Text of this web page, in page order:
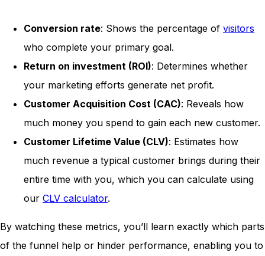
Conversion rate: Shows the percentage of visitors
who complete your primary goal.
Return on investment (ROI): Determines whether
your marketing efforts generate net profit.
Customer Acquisition Cost (CAC): Reveals how
much money you spend to gain each new customer.
Customer Lifetime Value (CLV): Estimates how
much revenue a typical customer brings during their
entire time with you, which you can calculate using
our CLV calculator.
By watching these metrics, you’ll learn exactly which parts
of the funnel help or hinder performance, enabling you to